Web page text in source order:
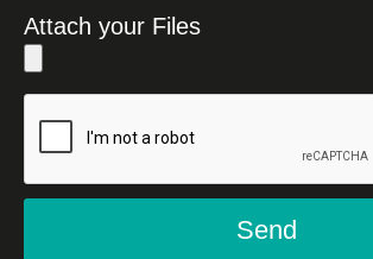
Attach your Files
Send